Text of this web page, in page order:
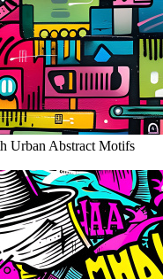
Urban Abstract Motifs